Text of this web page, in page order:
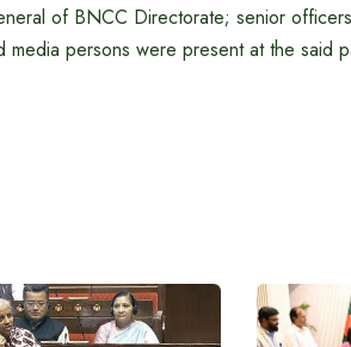
of BNCC Directorate; senior
persons were present at the said